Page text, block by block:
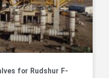
for Rudshur F-